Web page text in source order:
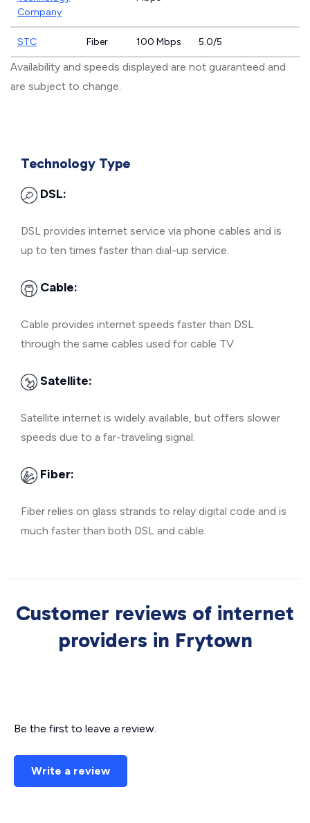
Company
STC Fiber 100 Mbps 5.0/5
Availability and speeds displayed are not guaranteed and
are subject to change.
Technology Type
DSL:
DSL provides internet service via phone cables and is
up to ten times faster than dial-up service.
Cable:
Cable provides internet speeds faster than DSL
through the same cables used for cable TV.
Satellite:
Satellite internet is widely available, but offers slower
speeds due to a far-traveling signal.
Fiber:
Fiber relies on glass strands to relay digital code and is
much faster than both DSL and cable.
Customer reviews of internet
providers in Frytown
Be the first to leave a review.
Write a review